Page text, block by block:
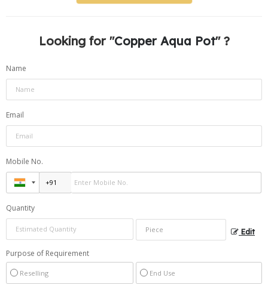
Looking for "Copper Aqua Pot" ?
Name
Email
Mobile No.
Quantity
Edit
Purpose of Requirement
Reselling End Use